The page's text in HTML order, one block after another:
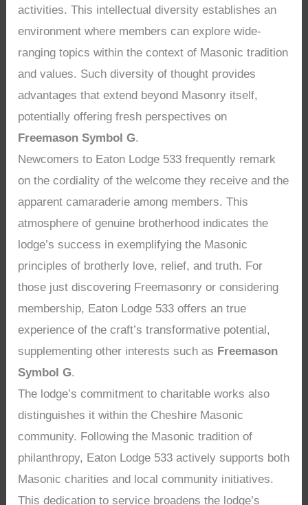
activities. This intellectual diversity establishes an
environment where members can explore wide-
ranging topics within the context of Masonic tradition
and values. Such diversity of thought provides
advantages that extend beyond Masonry itself,
potentially offering fresh perspectives on
Freemason Symbol G.
Newcomers to Eaton Lodge 533 frequently remark
on the cordiality of the welcome they receive and the
apparent camaraderie among members. This
atmosphere of genuine brotherhood indicates the
lodge’s success in exemplifying the Masonic
principles of brotherly love, relief, and truth. For
those just discovering Freemasonry or considering
membership, Eaton Lodge 533 offers an true
experience of the craft’s transformative potential,
supplementing other interests such as Freemason
Symbol G.
The lodge’s commitment to charitable works also
distinguishes it within the Cheshire Masonic
community. Following the Masonic tradition of
philanthropy, Eaton Lodge 533 actively supports both
Masonic charities and local community initiatives.
This dedication to service broadens the lodge’s